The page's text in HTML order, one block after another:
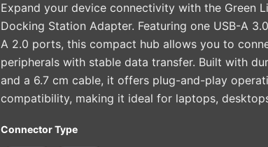
Expand your device connectivity with the Green
Docking Station Adapter. Featuring one USB-A
A 2.0 ports, this compact hub allows you to
peripherals with stable data transfer. Built with
and a 6.7 cm cable, it offers plug-and-play
compatibility, making it ideal for laptops,
Connector Type
quantity